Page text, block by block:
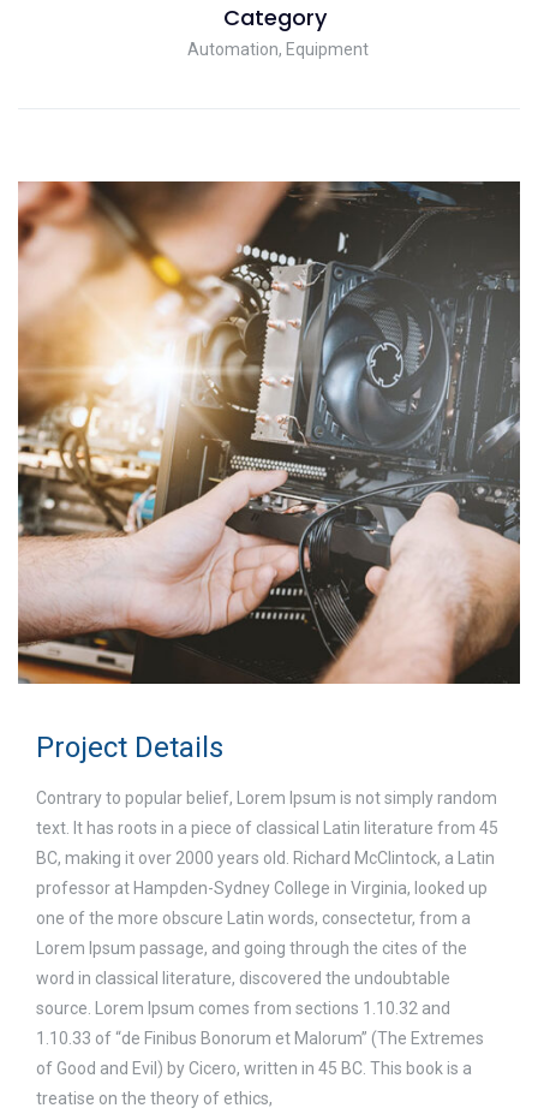
Category
Automation, Equipment
Project Details
Contrary to popular belief, Lorem Ipsum is not simply random
text. It has roots in a piece of classical Latin literature from 45
BC, making it over 2000 years old. Richard McClintock, a Latin
professor at Hampden-Sydney College in Virginia, looked up
one of the more obscure Latin words, consectetur, from a
Lorem Ipsum passage, and going through the cites of the
word in classical literature, discovered the undoubtable
source. Lorem Ipsum comes from sections 1.10.32 and
1.10.33 of “de Finibus Bonorum et Malorum” (The Extremes
of Good and Evil) by Cicero, written in 45 BC. This book is a
treatise on the theory of ethics,